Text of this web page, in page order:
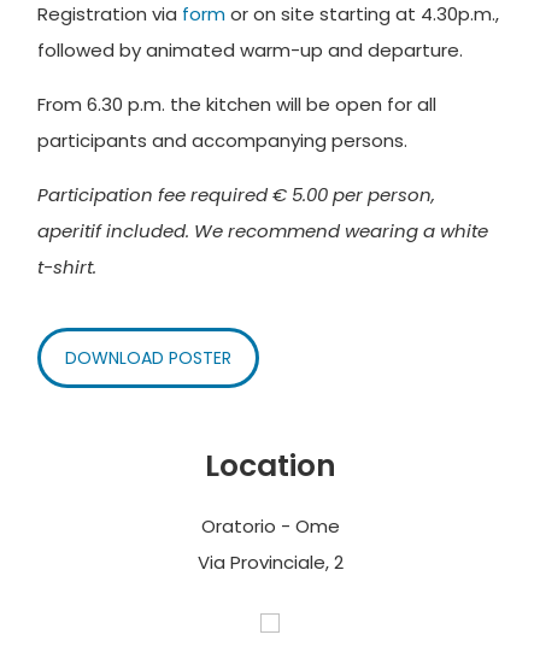
Registration via formor on site starting at 4.30p.m.,
followed by animated warm-up and departure.
From 6.30 p.m. the kitchen will be open for all
participants and accompanying persons.
Participation fee required € 5.00 per person,
aperitif included. We recommend wearing a white
t-shirt.
DOWNLOAD POSTER
Location
Oratorio - Ome
Via Provinciale, 2